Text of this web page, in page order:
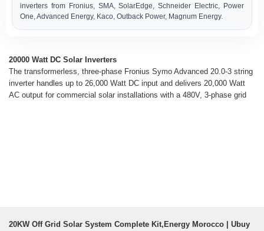
inverters from Fronius, SMA, SolarEdge, Schneider Electric, Power
One, Advanced Energy, Kaco, Outback Power, Magnum Energy.
20000 Watt DC Solar Inverters
The transformerless, three-phase Fronius Symo Advanced 20.0-3 string
inverter handles up to 26,000 Watt DC input and delivers 20,000 Watt
AC output for commercial solar installations with a 480V, 3-phase grid
20KW Off Grid Solar System Complete Kit,Energy Morocco | Ubuy